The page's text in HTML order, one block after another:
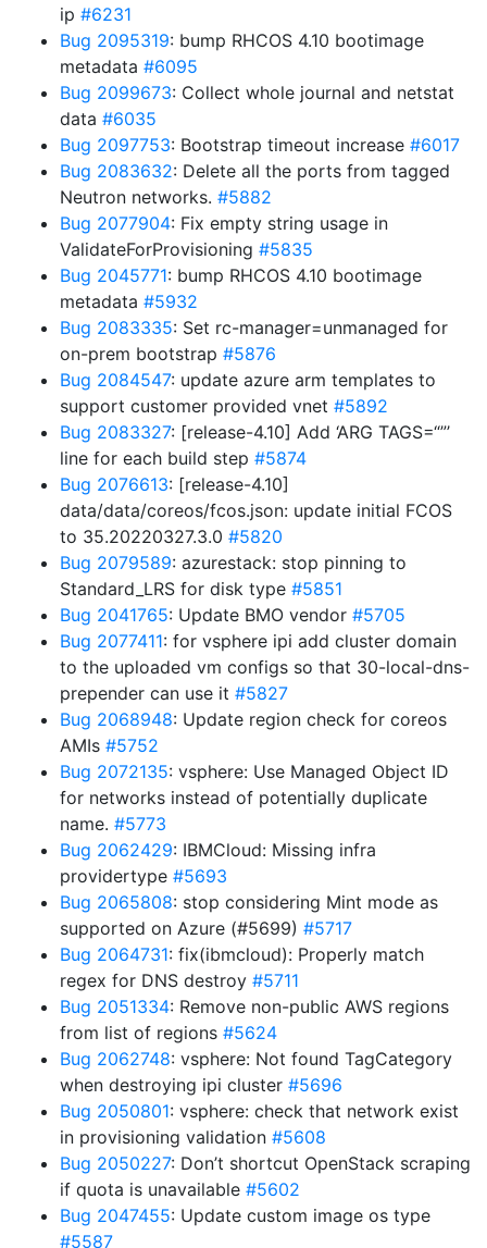
ip #6231
Bug 2095319: bump RHCOS 4.10 bootimage
metadata #6095
Bug 2099673: Collect whole journal and netstat
data #6035
Bug 2097753: Bootstrap timeout increase #6017
Bug 2083632: Delete all the ports from tagged
Neutron networks. #5882
Bug 2077904: Fix empty string usage in
ValidateForProvisioning #5835
Bug 2045771: bump RHCOS 4.10 bootimage
metadata #5932
Bug 2083335: Set rc-manager=unmanaged for
on-prem bootstrap #5876
Bug 2084547: update azure arm templates to
support customer provided vnet #5892
Bug 2083327: [release-4.10] Add ‘ARG TAGS=“”’
line for each build step #5874
Bug 2076613: [release-4.10]
data/data/coreos/fcos.json: update initial FCOS
to 35.20220327.3.0 #5820
Bug 2079589: azurestack: stop pinning to
Standard_LRS for disk type #5851
Bug 2041765: Update BMO vendor #5705
Bug 2077411: for vsphere ipi add cluster domain
to the uploaded vm configs so that 30-local-dns-
prepender can use it #5827
Bug 2068948: Update region check for coreos
AMIs #5752
Bug 2072135: vsphere: Use Managed Object ID
for networks instead of potentially duplicate
name. #5773
Bug 2062429: IBMCloud: Missing infra
providertype #5693
Bug 2065808: stop considering Mint mode as
supported on Azure (#5699) #5717
Bug 2064731: fix(ibmcloud): Properly match
regex for DNS destroy #5711
Bug 2051334: Remove non-public AWS regions
from list of regions #5624
Bug 2062748: vsphere: Not found TagCategory
when destroying ipi cluster #5696
Bug 2050801: vsphere: check that network exist
in provisioning validation #5608
Bug 2050227: Don’t shortcut OpenStack scraping
if quota is unavailable #5602
Bug 2047455: Update custom image os type
#5587